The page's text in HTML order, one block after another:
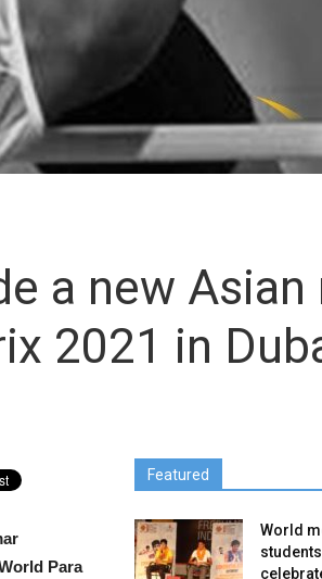
a new Asian
2021 in
Para
Featured
World